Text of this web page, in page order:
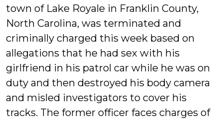
town of Lake Royale in Franklin County,
North Carolina, was terminated and
criminally charged this week based on
allegations that he had sex with his
girlfriend in his patrol car while he was on
duty and then destroyed his body camera
and misled investigators to cover his
tracks. The former officer faces charges of